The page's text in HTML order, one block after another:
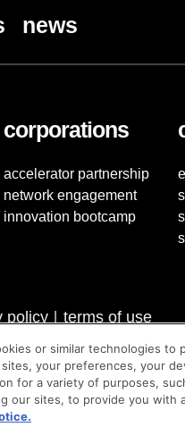
news
corporations
accelerator partnership
network engagement
innovation bootcamp
policy terms of use
or similar technologies
your preferences, your
for a variety of purposes,
our sites, to provide you with